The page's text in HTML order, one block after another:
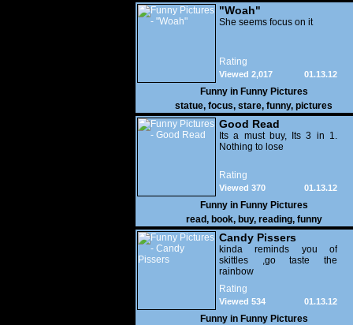
"Woah"
She seems focus on it
Rating
01.13.12
Viewed 2,017
Funny in Funny Pictures
statue, focus, stare, funny, pictures
Good Read
Its a must buy, Its 3 in 1.
Nothing to lose
Rating
01.13.12
Viewed 370
Funny in Funny Pictures
read, book, buy, reading, funny
Candy Pissers
kinda reminds you of
skittles ,go taste the
rainbow
Rating
01.13.12
Viewed 534
Funny in Funny Pictures